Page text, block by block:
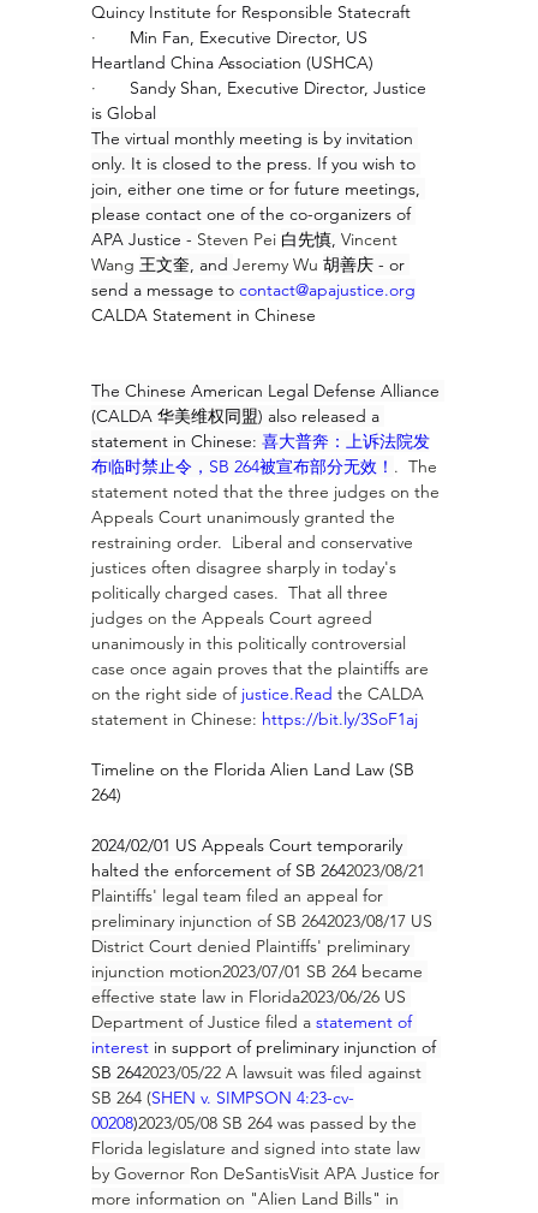
Quincy Institute for Responsible Statecraft
· Min Fan, Executive Director, US
Heartland China Association (USHCA)
· Sandy Shan, Executive Director, Justice
is Global
The virtual monthly meeting is by invitation
only. It is closed to the press. If you wish to
join, either one time or for future meetings,
please contact one of the co-organizers of
APA Justice - Steven Pei 白先慎, Vincent
Wang 王文奎, and Jeremy Wu 胡善庆 - or
send a message to contact@apajustice.org
CALDA Statement in Chinese
The Chinese American Legal Defense Alliance
(CALDA 华美维权同盟) also released a
statement in Chinese: 喜大普奔：上诉法院发
布临时禁止令，SB 264被宣布部分无效！ .  The
statement noted that the three judges on the
Appeals Court unanimously granted the
restraining order.  Liberal and conservative
justices often disagree sharply in today's
politically charged cases.  That all three
judges on the Appeals Court agreed
unanimously in this politically controversial
case once again proves that the plaintiffs are
on the right side of justice.Read the CALDA
statement in Chinese: https://bit.ly/3SoF1aj
Timeline on the Florida Alien Land Law (SB
264)
2024/02/01 US Appeals Court temporarily
halted the enforcement of SB 2642023/08/21
Plaintiffs' legal team filed an appeal for
preliminary injunction of SB 2642023/08/17 US
District Court denied Plaintiffs' preliminary
injunction motion2023/07/01 SB 264 became
effective state law in Florida2023/06/26 US
Department of Justice filed a statement of
interest in support of preliminary injunction of
SB 2642023/05/22 A lawsuit was filed against
SB 264 (SHEN v. SIMPSON 4:23-cv-
00208)2023/05/08 SB 264 was passed by the
Florida legislature and signed into state law
by Governor Ron DeSantisVisit APA Justice for
more information on "Alien Land Bills" in